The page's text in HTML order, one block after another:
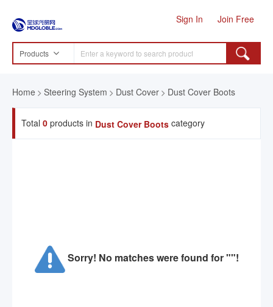
Sign In Join Free
Products
Home Steering System Dust Cover Dust Cover Boots
Total 0 products in Dust Cover Boots category
Sorry! No matches were found for ""!